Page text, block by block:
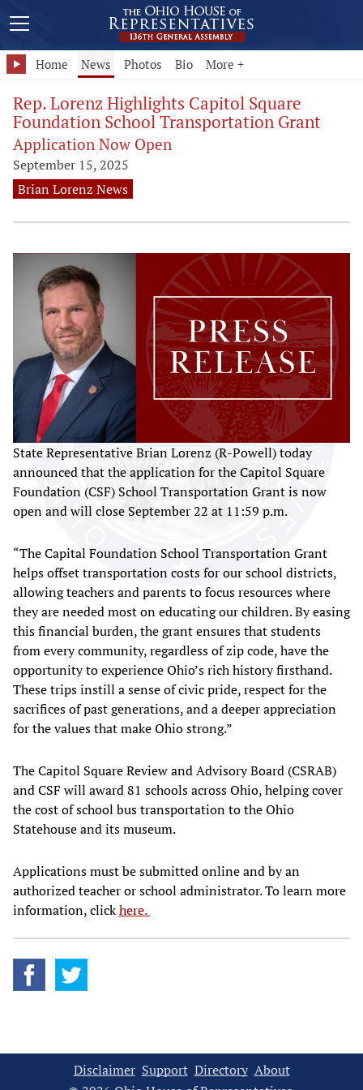
Home News Photos Bio More +
Rep. Lorenz Highlights Capitol Square
Foundation School Transportation Grant
Application Now Open
September 15, 2025
Brian Lorenz News
State Representative Brian Lorenz (R-Powell) today
announced that the application for the Capitol Square
Foundation (CSF) School Transportation Grant is now
open and will close September 22 at 11:59 p.m.
“The Capital Foundation School Transportation Grant
helps offset transportation costs for our school districts,
allowing teachers and parents to focus resources where
they are needed most on educating our children. By easing
this financial burden, the grant ensures that students
from every community, regardless of zip code, have the
opportunity to experience Ohio’s rich history firsthand.
These trips instill a sense of civic pride, respect for the
sacrifices of past generations, and a deeper appreciation
for the values that make Ohio strong.”
The Capitol Square Review and Advisory Board (CSRAB)
and CSF will award 81 schools across Ohio, helping cover
the cost of school bus transportation to the Ohio
Statehouse and its museum.
Applications must be submitted online and by an
authorized teacher or school administrator. To learn more
information, clickhere.
Disclaimer Support Directory About